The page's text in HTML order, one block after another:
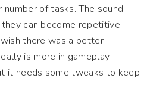
of tasks. The sound
can become repetitive
wish there was a better
is more in gameplay.
it needs some tweaks to keep